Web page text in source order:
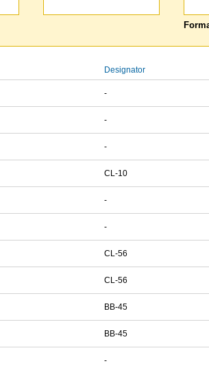
Designator
-
-
-
CL-10
-
-
CL-56
CL-56
BB-45
BB-45
-